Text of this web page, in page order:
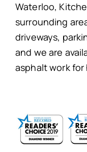
Waterloo,
surrounding
driveways,
and we are
asphalt work for